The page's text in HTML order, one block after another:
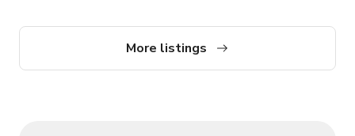
screening, spoken word performance, music showcase, artist
exhibition, pop-up shop, workshop, symposium, or discussion
More listings